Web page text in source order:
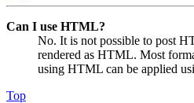
Can I use HTML?
No. It is not possible to post
rendered as HTML. Most
using HTML can be applied
Top